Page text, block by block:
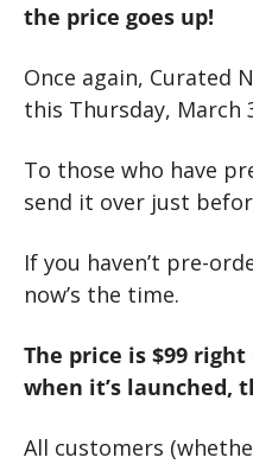
the price goes up!
Once again, Curated
this Thursday, March
To those who have
send it over just
If you haven’t pre-
now’s the time.
The price is $99
when it’s launched,
All customers